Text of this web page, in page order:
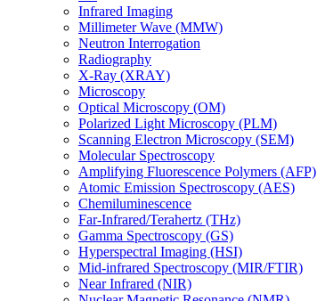
Infrared Imaging
Millimeter Wave (MMW)
Neutron Interrogation
Radiography
X-Ray (XRAY)
Microscopy
Optical Microscopy (OM)
Polarized Light Microscopy (PLM)
Scanning Electron Microscopy (SEM)
Molecular Spectroscopy
Amplifying Fluorescence Polymers (AFP)
Atomic Emission Spectroscopy (AES)
Chemiluminescence
Far-Infrared/Terahertz (THz)
Gamma Spectroscopy (GS)
Hyperspectral Imaging (HSI)
Mid-infrared Spectroscopy (MIR/FTIR)
Near Infrared (NIR)